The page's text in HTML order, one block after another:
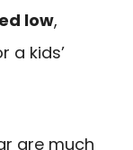
low,
a kids’
are much